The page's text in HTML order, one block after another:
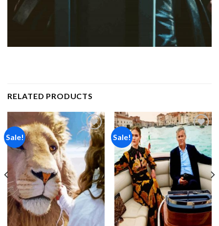
RELATED PRODUCTS
Sale!
Add to
wishlist
Sale!
Add to
wishlist